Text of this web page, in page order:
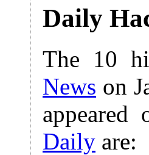
Daily
The 10
News on
Daily are: